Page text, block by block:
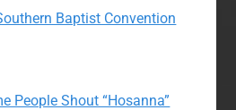
Baptist Convention
People Shout “Hosanna”